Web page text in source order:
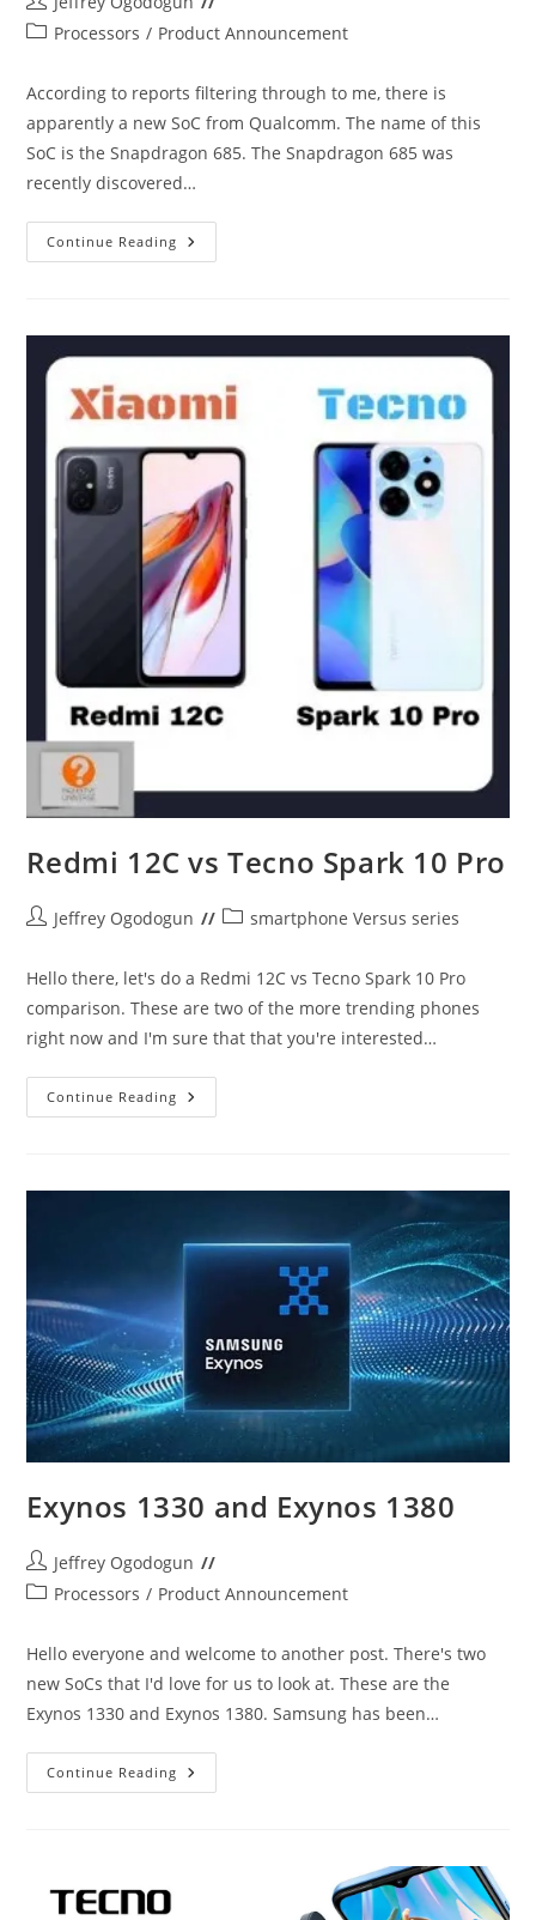
author:
PostProcessors / Product Announcement
According to reports filtering through to me, there is
apparently a new SoC from Qualcomm. The name of this
SoC is the Snapdragon 685. The Snapdragon 685 was
recently discovered…
Continue Reading Snapdragon
685
Redmi 12C vs Tecno Spark 10 Pro
PostJeffrey Ogodogun
Postsmartphone Versus series
Hello there, let's do a Redmi 12C vs Tecno Spark 10 Pro
comparison. These are two of the more trending phones
right now and I'm sure that that you're interested…
Continue Reading Redmi
12C
Pro
Exynos 1330 and Exynos 1380
Post
author:
Jeffrey Ogodogun
PostProcessors / Product Announcement
Hello everyone and welcome to another post. There's two
new SoCs that I'd love for us to look at. These are the
Exynos 1330 and Exynos 1380. Samsung has been…
Continue Reading Exynos
1330